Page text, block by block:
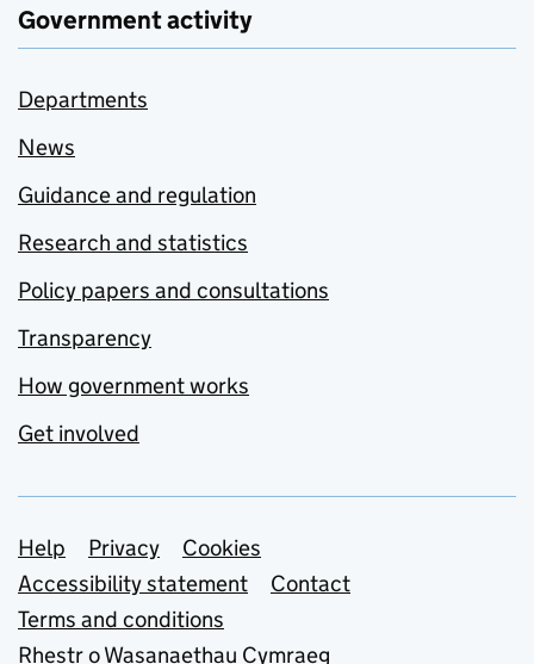
Government activity
Departments
News
Guidance and regulation
Research and statistics
Policy papers and consultations
Transparency
How government works
Get involved
Support links
Help Privacy
Cookies
Accessibility statement
Contact
Terms and conditions
Rhestr o Wasanaethau Cymraeg